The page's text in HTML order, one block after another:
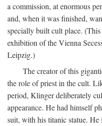
a commission, at enormous
and, when it was finished,
specially built cult place.
exhibition of the Vienna
Leipzig.)
The creator of this
the role of priest in the cult.
period, Klinger deliberately
appearance. He had himself
suit, with his titanic statue. He